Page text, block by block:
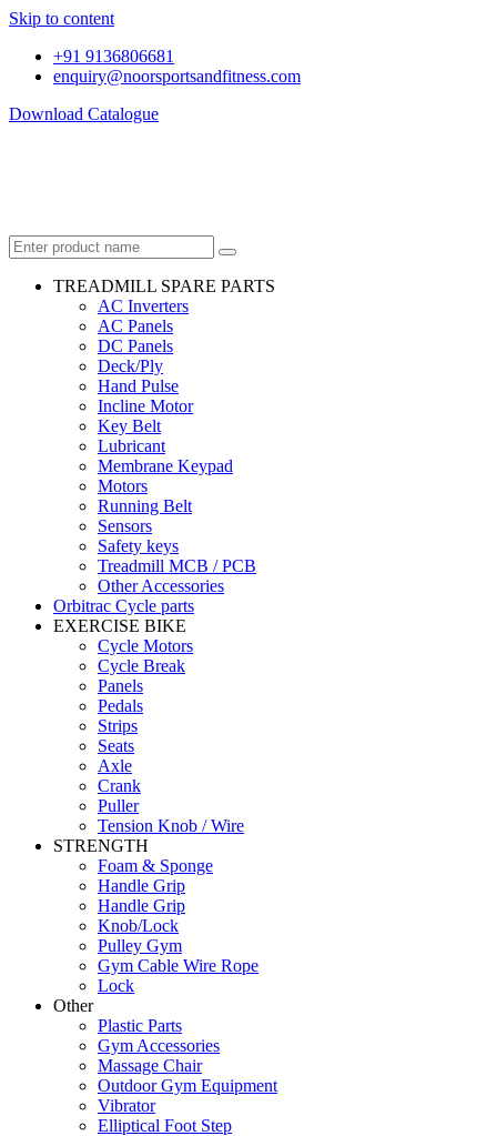
Skip to content
+91 9136806681
enquiry@noorsportsandfitness.com
Download Catalogue
TREADMILL SPARE PARTS
AC Inverters
AC Panels
DC Panels
Deck/Ply
Hand Pulse
Incline Motor
Key Belt
Lubricant
Membrane Keypad
Motors
Running Belt
Sensors
Safety keys
Treadmill MCB / PCB
Other Accessories
Orbitrac Cycle parts
EXERCISE BIKE
Cycle Motors
Cycle Break
Panels
Pedals
Strips
Seats
Axle
Crank
Puller
Tension Knob / Wire
STRENGTH
Foam & Sponge
Handle Grip
Handle Grip
Knob/Lock
Pulley Gym
Gym Cable Wire Rope
Lock
Other
Plastic Parts
Gym Accessories
Massage Chair
Outdoor Gym Equipment
Vibrator
Elliptical Foot Step